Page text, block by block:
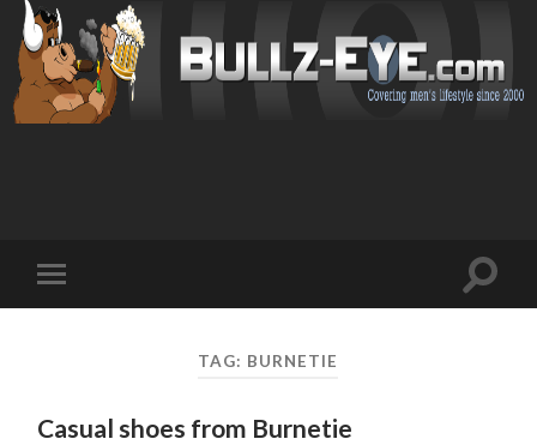
mobile
Toggle
TAG: BURNETIE
Casual shoes from Burnetie